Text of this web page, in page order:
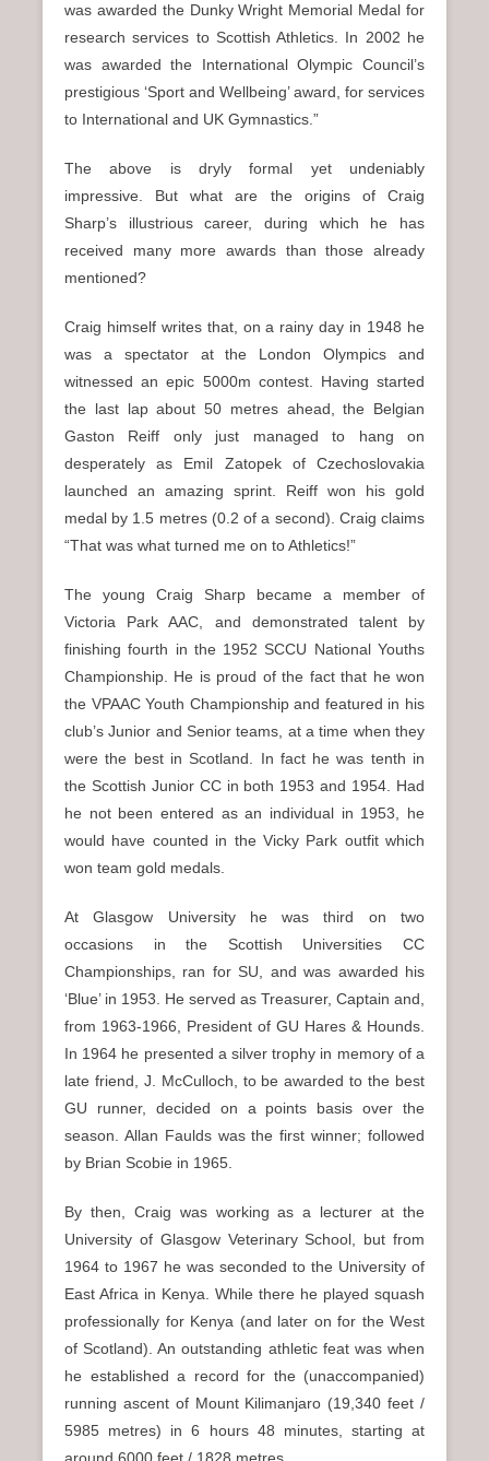
was awarded the Dunky Wright Memorial Medal for
research services to Scottish Athletics. In 2002 he
was awarded the International Olympic Council’s
prestigious ‘Sport and Wellbeing’ award, for services
to International and UK Gymnastics.”
The above is dryly formal yet undeniably
impressive. But what are the origins of Craig
Sharp’s illustrious career, during which he has
received many more awards than those already
mentioned?
Craig himself writes that, on a rainy day in 1948 he
was a spectator at the London Olympics and
witnessed an epic 5000m contest. Having started
the last lap about 50 metres ahead, the Belgian
Gaston Reiff only just managed to hang on
desperately as Emil Zatopek of Czechoslovakia
launched an amazing sprint. Reiff won his gold
medal by 1.5 metres (0.2 of a second). Craig claims
“That was what turned me on to Athletics!”
The young Craig Sharp became a member of
Victoria Park AAC, and demonstrated talent by
finishing fourth in the 1952 SCCU National Youths
Championship. He is proud of the fact that he won
the VPAAC Youth Championship and featured in his
club’s Junior and Senior teams, at a time when they
were the best in Scotland. In fact he was tenth in
the Scottish Junior CC in both 1953 and 1954. Had
he not been entered as an individual in 1953, he
would have counted in the Vicky Park outfit which
won team gold medals.
At Glasgow University he was third on two
occasions in the Scottish Universities CC
Championships, ran for SU, and was awarded his
‘Blue’ in 1953. He served as Treasurer, Captain and,
from 1963-1966, President of GU Hares & Hounds.
In 1964 he presented a silver trophy in memory of a
late friend, J. McCulloch, to be awarded to the best
GU runner, decided on a points basis over the
season. Allan Faulds was the first winner; followed
by Brian Scobie in 1965.
By then, Craig was working as a lecturer at the
University of Glasgow Veterinary School, but from
1964 to 1967 he was seconded to the University of
East Africa in Kenya. While there he played squash
professionally for Kenya (and later on for the West
of Scotland). An outstanding athletic feat was when
he established a record for the (unaccompanied)
running ascent of Mount Kilimanjaro (19,340 feet /
5985 metres) in 6 hours 48 minutes, starting at